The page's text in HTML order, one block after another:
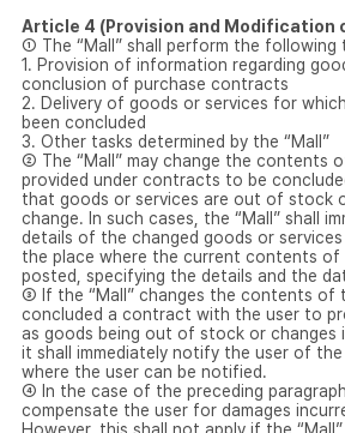
Article 4 (Provision and Modification
① The “Mall” shall perform the following
1. Provision of information regarding
conclusion of purchase contracts
2. Delivery of goods or services for
been concluded
3. Other tasks determined by the “Mall”
② The “Mall” may change the contents
provided under contracts to be
that goods or services are out of stock
change. In such cases, the “Mall” shall
details of the changed goods or
the place where the current contents of
posted, specifying the details and the
③ If the “Mall” changes the contents of
concluded a contract with the user to
as goods being out of stock or changes
it shall immediately notify the user of
where the user can be notified.
④ In the case of the preceding
compensate the user for damages